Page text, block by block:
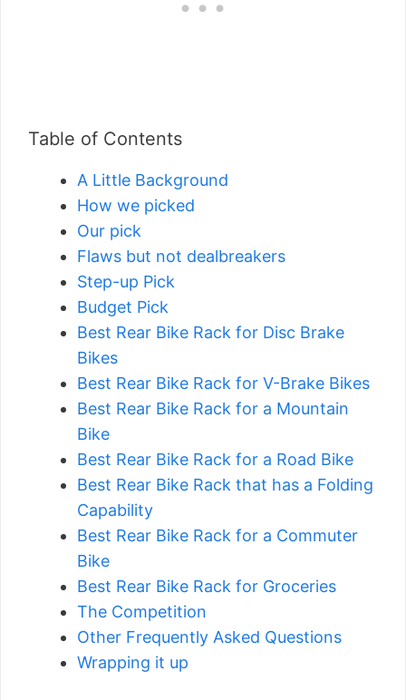
Table of Contents
A Little Background
How we picked
Our pick
Flaws but not dealbreakers
Step-up Pick
Budget Pick
Best Rear Bike Rack for Disc Brake
Bikes
Best Rear Bike Rack for V-Brake Bikes
Best Rear Bike Rack for a Mountain
Bike
Best Rear Bike Rack for a Road Bike
Best Rear Bike Rack that has a Folding
Capability
Best Rear Bike Rack for a Commuter
Bike
Best Rear Bike Rack for Groceries
The Competition
Other Frequently Asked Questions
Wrapping it up